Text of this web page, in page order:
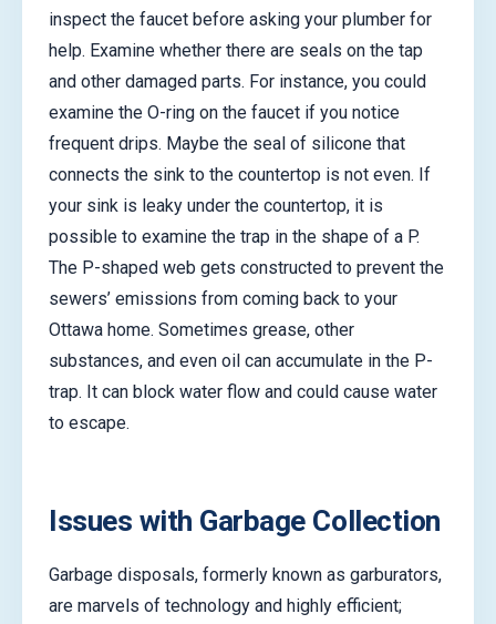
inspect the faucet before asking your plumber for
help. Examine whether there are seals on the tap
and other damaged parts. For instance, you could
examine the O-ring on the faucet if you notice
frequent drips. Maybe the seal of silicone that
connects the sink to the countertop is not even. If
your sink is leaky under the countertop, it is
possible to examine the trap in the shape of a P.
The P-shaped web gets constructed to prevent the
sewers’ emissions from coming back to your
Ottawa home. Sometimes grease, other
substances, and even oil can accumulate in the P-
trap. It can block water flow and could cause water
to escape.
Issues with Garbage Collection
Garbage disposals, formerly known as garburators,
are marvels of technology and highly efficient;